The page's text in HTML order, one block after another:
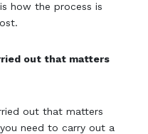
how the process is
out that matters
out that matters
need to carry out a